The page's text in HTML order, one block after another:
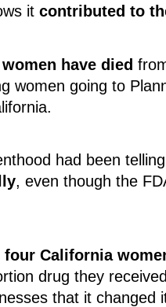
it contributed to
have died
women going to
had been
, even though the
four California
drug they
that it changed